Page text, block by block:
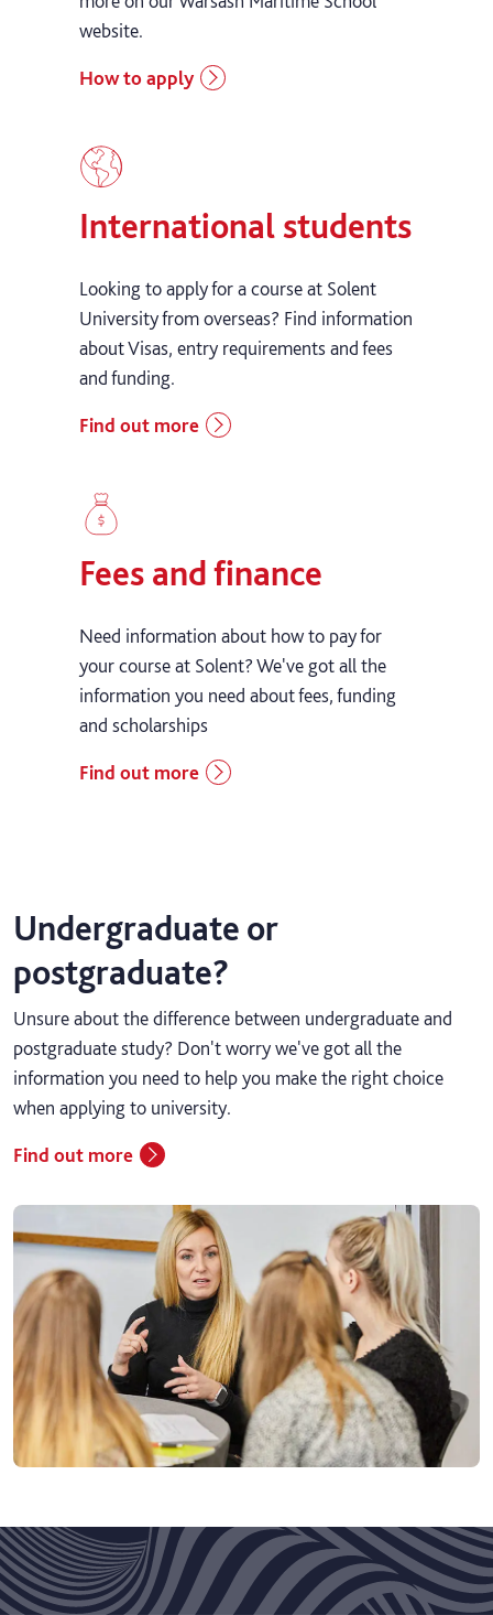
website.
How to apply
International students
Looking to apply for a course at Solent
University from overseas? Find information
about Visas, entry requirements and fees
and funding.
Find out more
Fees and finance
Need information about how to pay for
your course at Solent? We've got all the
information you need about fees, funding
and scholarships
Find out more
Undergraduate or
postgraduate?
Unsure about the difference between undergraduate and
postgraduate study? Don't worry we've got all the
information you need to help you make the right choice
when applying to university.
Find out more